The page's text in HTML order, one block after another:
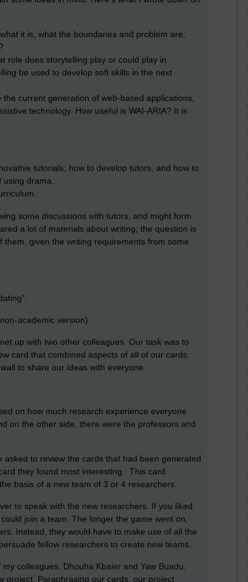
it is, what the boundaries and problem are,
role does storytelling play or could play in
be used to develop soft skills in the next
current generation of web-based applications,
technology. How useful is WAI-ARIA? It is
tutorials; how to develop tutors, and how to
drama.
some discussions with tutors, and might form
a lot of materials about writing; the question is
given the writing requirements from some
academic version).
up with two other colleagues. Our task was to
card that combined aspects of all of our cards.
to share our ideas with everyone.
on how much research experience everyone
on the other side, there were the professors and
to review the cards that had been generated
they found most interesting. This card
basis of a new team of 3 or 4 researchers.
to speak with the new researchers. If you liked
join a team. The longer the game went on,
Instead, they would have to make use of all the
fellow researchers to create new teams.
colleagues, Dhouha Kbaier and Yaw Buadu.
project. Paraphrasing our cards, our project